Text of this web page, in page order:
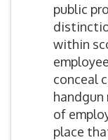
public
within
conceal
of
place